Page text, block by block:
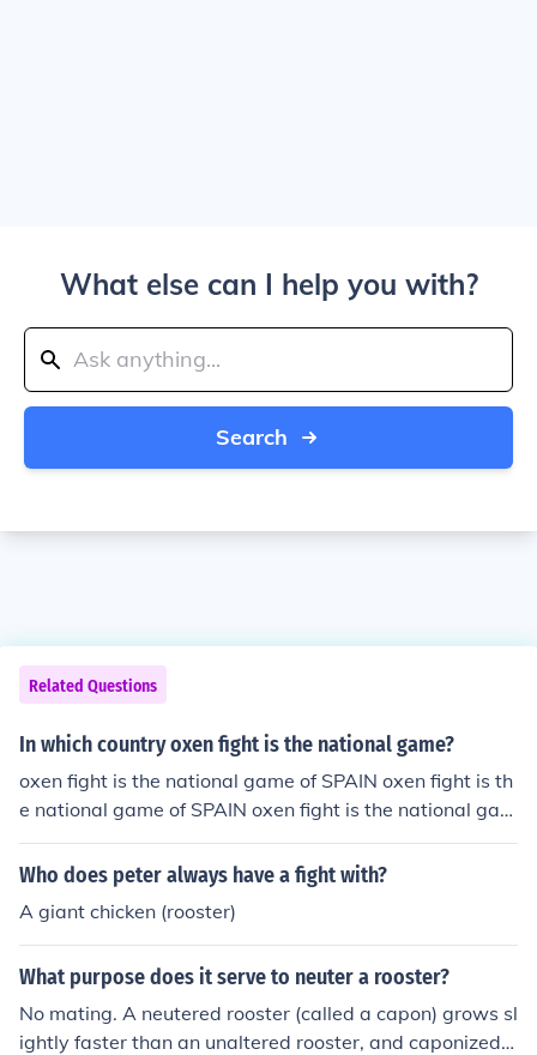
What else can I help you with?
Search
Related Questions
In which country oxen fight is the national game?
oxen fight is the national game of SPAIN oxen fight is th
e national game of SPAIN oxen fight is the national gam
e of SPAIN
Who does peter always have a fight with?
A giant chicken (rooster)
What purpose does it serve to neuter a rooster?
No mating. A neutered rooster (called a capon) grows sl
ightly faster than an unaltered rooster, and caponized r